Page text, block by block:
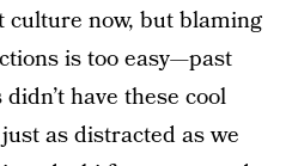
now, but blaming
is too easy—past
have these cool
as distracted as we